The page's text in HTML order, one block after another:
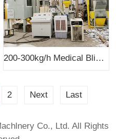
200-300kg/h Medical Blister Pack Recycling Machine was successfully installed in Lebanon
2 Next Last
Co., Ltd. All Rights